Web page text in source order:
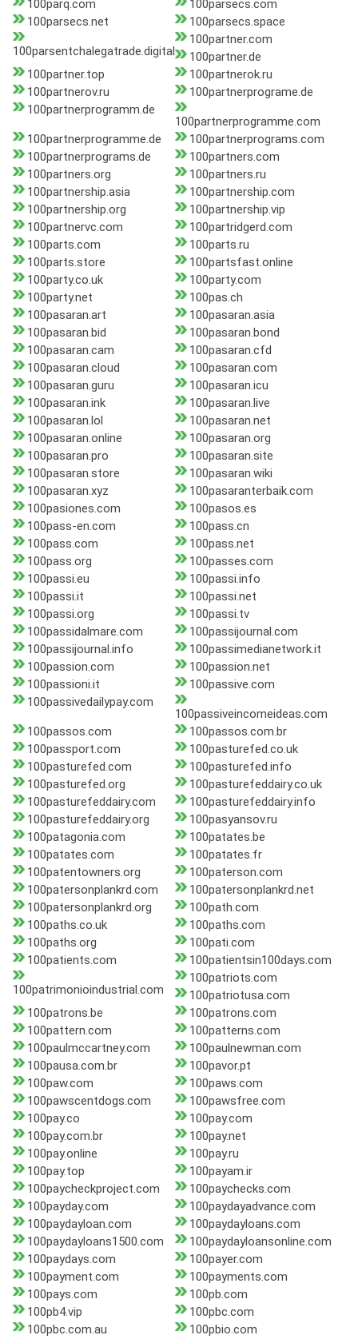
100parq.com
100parsecs.com
100parsecs.net
100parsecs.space
100parsentchalegatrade.digital
100partner.com
100partner.de
100partner.top
100partnerok.ru
100partnerov.ru
100partnerprograme.de
100partnerprogramm.de
100partnerprogramme.com
100partnerprogramme.de
100partnerprograms.com
100partnerprograms.de
100partners.com
100partners.org
100partners.ru
100partnership.asia
100partnership.com
100partnership.org
100partnership.vip
100partnervc.com
100partridgerd.com
100parts.com
100parts.ru
100parts.store
100partsfast.online
100party.co.uk
100party.com
100party.net
100pas.ch
100pasaran.art
100pasaran.asia
100pasaran.bid
100pasaran.bond
100pasaran.cam
100pasaran.cfd
100pasaran.cloud
100pasaran.com
100pasaran.guru
100pasaran.icu
100pasaran.ink
100pasaran.live
100pasaran.lol
100pasaran.net
100pasaran.online
100pasaran.org
100pasaran.pro
100pasaran.site
100pasaran.store
100pasaran.wiki
100pasaran.xyz
100pasaranterbaik.com
100pasiones.com
100pasos.es
100pass-en.com
100pass.cn
100pass.com
100pass.net
100pass.org
100passes.com
100passi.eu
100passi.info
100passi.it
100passi.net
100passi.org
100passi.tv
100passidalmare.com
100passijournal.com
100passijournal.info
100passimedianetwork.it
100passion.com
100passion.net
100passioni.it
100passive.com
100passivedailypay.com
100passiveincomeideas.com
100passos.com
100passos.com.br
100passport.com
100pasturefed.co.uk
100pasturefed.com
100pasturefed.info
100pasturefed.org
100pasturefeddairy.co.uk
100pasturefeddairy.com
100pasturefeddairy.info
100pasturefeddairy.org
100pasyansov.ru
100patagonia.com
100patates.be
100patates.com
100patates.fr
100patentowners.org
100paterson.com
100patersonplankrd.com
100patersonplankrd.net
100patersonplankrd.org
100path.com
100paths.co.uk
100paths.com
100paths.org
100pati.com
100patients.com
100patientsin100days.com
100patrimonioindustrial.com
100patriots.com
100patriotusa.com
100patrons.be
100patrons.com
100pattern.com
100patterns.com
100paulmccartney.com
100paulnewman.com
100pausa.com.br
100pavor.pt
100paw.com
100paws.com
100pawscentdogs.com
100pawsfree.com
100pay.co
100pay.com
100pay.com.br
100pay.net
100pay.online
100pay.ru
100pay.top
100payam.ir
100paycheckproject.com
100paychecks.com
100payday.com
100paydayadvance.com
100paydayloan.com
100paydayloans.com
100paydayloans1500.com
100paydayloansonline.com
100paydays.com
100payer.com
100payment.com
100payments.com
100pays.com
100pb.com
100pb4.vip
100pbc.com
100pbc.com.au
100pbio.com